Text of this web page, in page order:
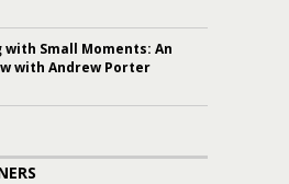
Small Moments: An
with Andrew Porter